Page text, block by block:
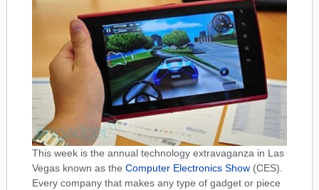
This week is the annual technology extravaganza in Las
Vegas known as the Computer Electronics Show (CES).
Every company that makes any type of gadget or piece